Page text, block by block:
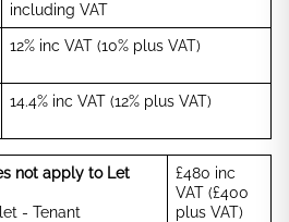
including VAT
12% inc VAT (10% plus VAT)
14.4% inc VAT (12% plus VAT)
not apply to Let
- Tenant
£480 inc
VAT (£400
plus VAT)